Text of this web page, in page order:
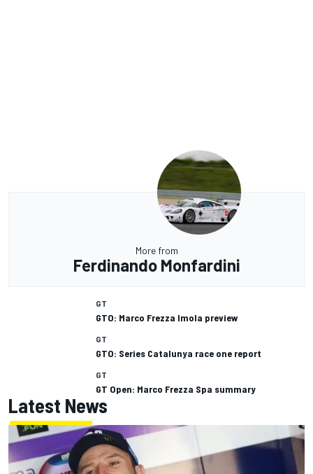
More from
Ferdinando Monfardini
GT
GTO: Marco Frezza Imola preview
GT
GTO: Series Catalunya race one report
GT
GT Open: Marco Frezza Spa summary
Latest News